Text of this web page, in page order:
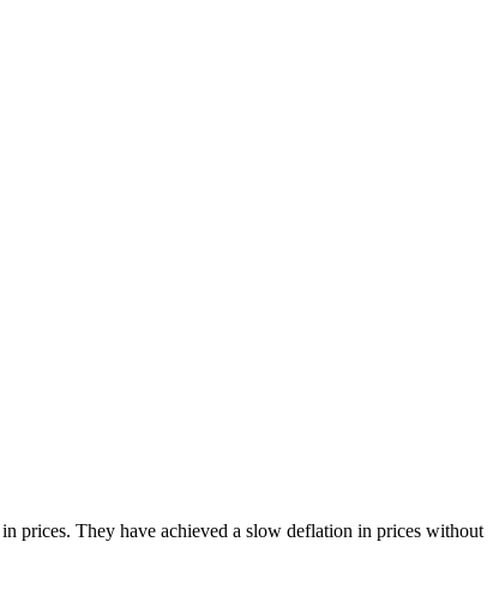
prices. They have achieved a slow deflation in prices without